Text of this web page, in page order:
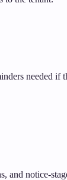
needed if
and notice-